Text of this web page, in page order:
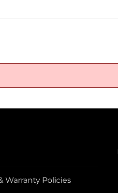
Warranty Policies